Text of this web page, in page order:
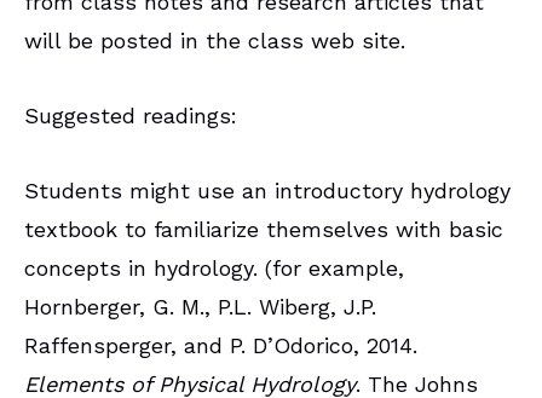
will be posted in the class web site.
Suggested readings:
Students might use an introductory hydrology
textbook to familiarize themselves with basic
concepts in hydrology. (for example,
Hornberger, G. M., P.L. Wiberg, J.P.
Raffensperger, and P. D’Odorico, 2014.
Elements of Physical Hydrology. The Johns